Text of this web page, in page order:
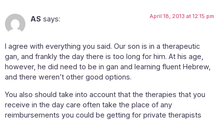
AS says: April 18, 2013 at 12:15 pm
I agree with everything you said. Our son is in a therapeutic
gan, and frankly the day there is too long for him. At his age,
however, he did need to be in gan and learning fluent Hebrew,
and there weren’t other good options.
You also should take into account that the therapies that you
receive in the day care often take the place of any
reimbursements you could be getting for private therapists